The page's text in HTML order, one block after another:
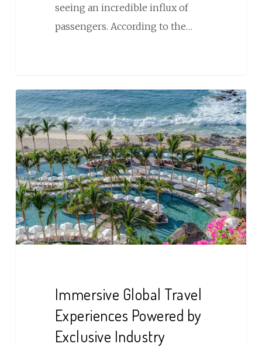
seeing an incredible influx of
passengers. According to the…
Immersive
Global
Travel
Experiences
Powered
by
Exclusive
Industry
Connections
Immersive Global Travel
Experiences Powered by
Exclusive Industry